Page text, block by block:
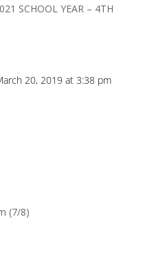
SCHOOL YEAR – 4TH
20, 2019 at 3:38 pm
(7/8)